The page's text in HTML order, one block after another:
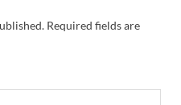
Required fields are